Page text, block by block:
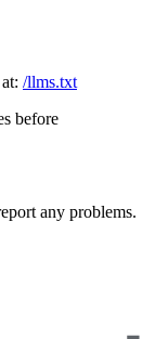
/llms.txt
before
any problems.